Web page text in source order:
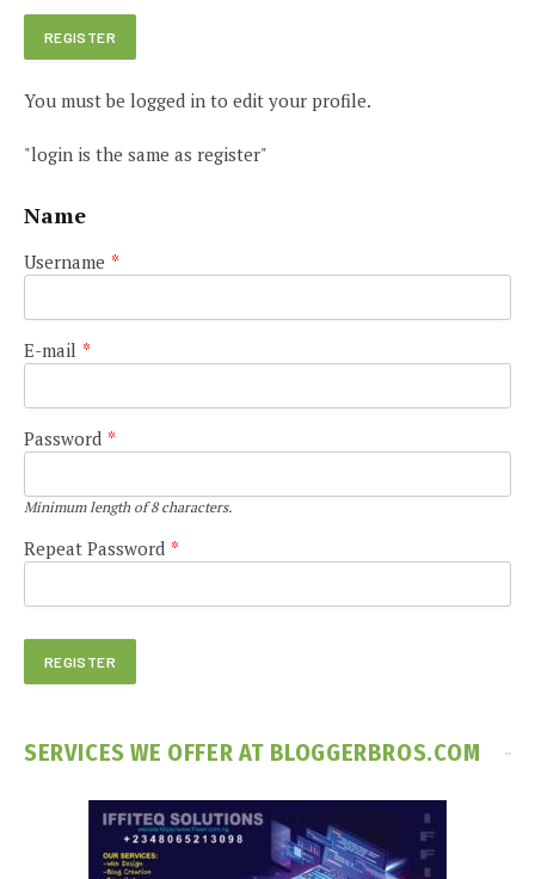
You must be logged in to edit your profile.
"login is the same as register"
Name
Username *
E-mail *
Password *
Minimum length of 8 characters.
Repeat Password *
SERVICES WE OFFER AT BLOGGERBROS.COM